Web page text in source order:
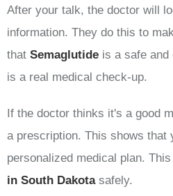
After your talk, the doctor will
information. They do this to
that Semaglutide is a safe and
is a real medical check-up.
If the doctor thinks it's a good
a prescription. This shows that
personalized medical plan.
in South Dakotasafely.